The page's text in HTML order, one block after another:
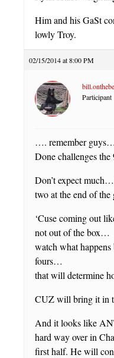
Him and his GaSt
lowly Troy.
02/15/2014 at 8:00 PM
Participant
…. remember
Done challenges
Don’t expect
two at the end of the
‘Cuse coming out
not out of the box…
watch what
fours…
that will determine
CUZ will bring it in
And it looks like
hard way over in
first half. He will